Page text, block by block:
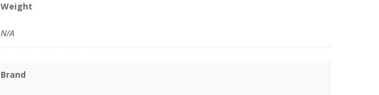
Weight
N/A
Brand